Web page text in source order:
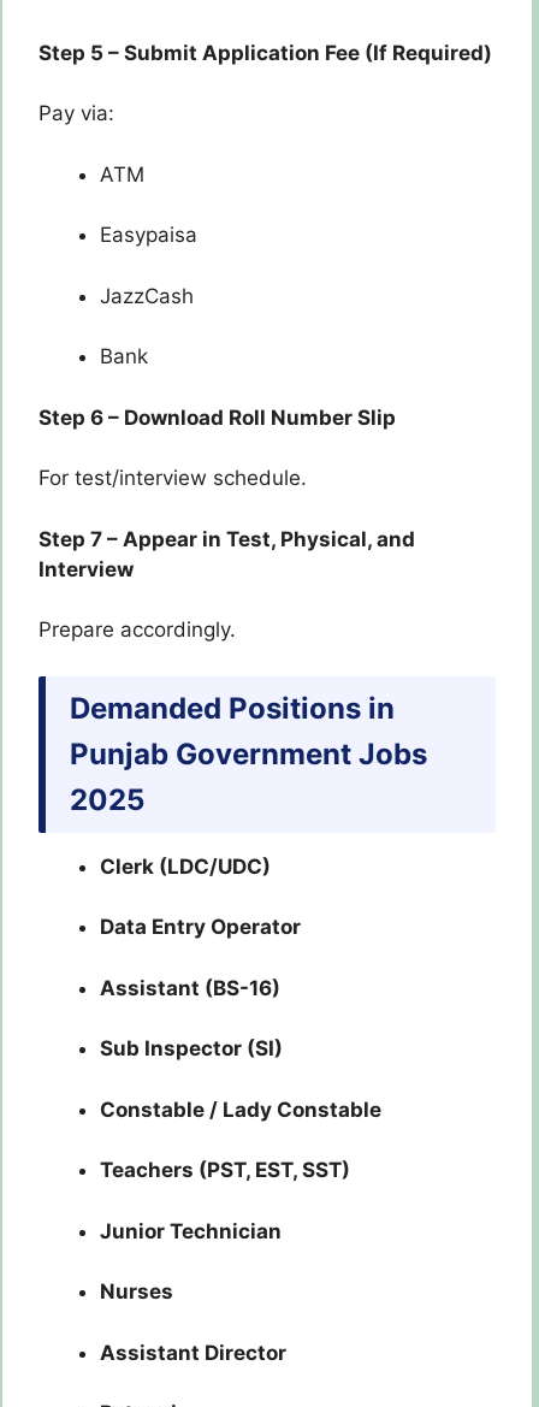
Step 5 – Submit Application Fee (If Required)
Pay via:
ATM
Easypaisa
JazzCash
Bank
Step 6 – Download Roll Number Slip
For test/interview schedule.
Step 7 – Appear in Test, Physical, and
Interview
Prepare accordingly.
Demanded Positions in
Punjab Government Jobs
2025
Clerk (LDC/UDC)
Data Entry Operator
Assistant (BS-16)
Sub Inspector (SI)
Constable / Lady Constable
Teachers (PST, EST, SST)
Junior Technician
Nurses
Assistant Director